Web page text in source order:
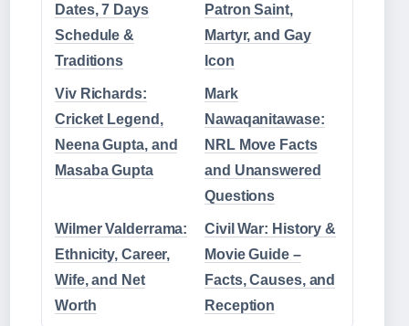
Dates, 7 Days
Schedule &
Traditions
Patron Saint,
Martyr, and Gay
Icon
Viv Richards:
Cricket Legend,
Neena Gupta, and
Masaba Gupta
Mark
Nawaqanitawase:
NRL Move Facts
and Unanswered
Questions
Wilmer Valderrama:
Ethnicity, Career,
Wife, and Net
Worth
Civil War: History &
Movie Guide –
Facts, Causes, and
Reception